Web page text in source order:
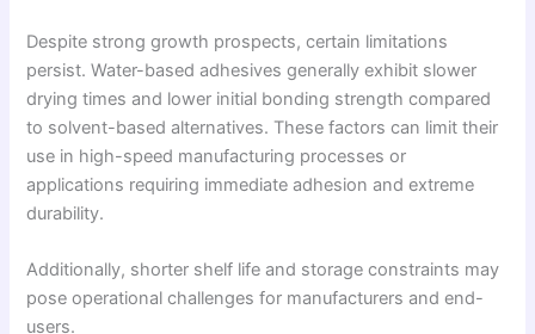
Despite strong growth prospects, certain limitations
persist. Water-based adhesives generally exhibit slower
drying times and lower initial bonding strength compared
to solvent-based alternatives. These factors can limit their
use in high-speed manufacturing processes or
applications requiring immediate adhesion and extreme
durability.
Additionally, shorter shelf life and storage constraints may
pose operational challenges for manufacturers and end-
users.